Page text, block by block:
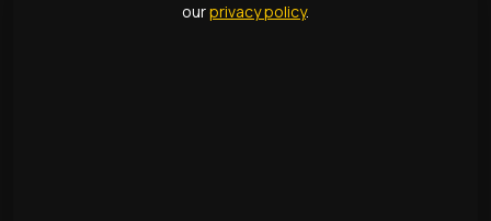
ourprivacy policy.